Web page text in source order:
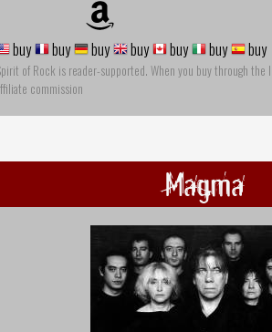
buy buy buy buy buy buy buy
of Rock is reader-supported. When you buy through the
commission
Magma